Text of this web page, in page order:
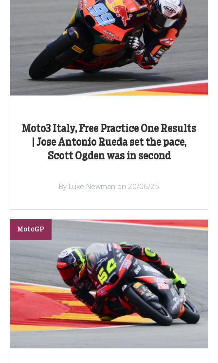
Moto3 Italy, Free Practice One Results
| Jose Antonio Rueda set the pace,
Scott Ogden was in second
By Luke Newman on 20/06/25
MotoGP